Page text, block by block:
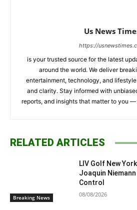
Us News
https://
is your trusted source for the latest
around the world. We deliver
entertainment, technology, and
and clarity. Stay informed with
reports, and insights that matter to you
RELATED ARTICLES
Breaking News
LIV Golf New
Joaquin
Control
08/08/2026